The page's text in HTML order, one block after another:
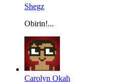
Shegz
Obirin!...
Carolyn Okah